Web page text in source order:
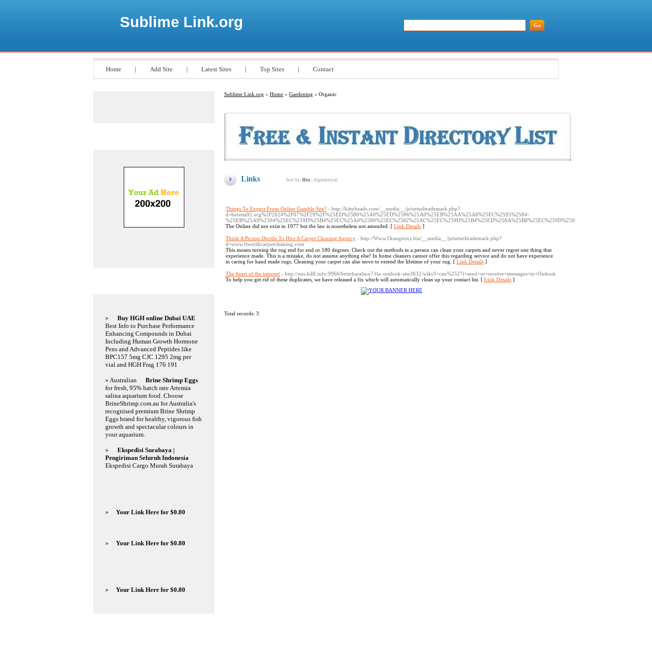
Sublime Link.org
Home | Add Site | Latest Sites | Top Sites | Contact
Sublime Link.org » Home » Gardening » Organic
Links Sort by: Hits Alphabetical
Things To Expect From Online Gamble Site? - http://kittyheads.com/__media__/js/netsoltrademark.php?
d=beretta92.org%2F2024%2F07%2F29%2F%25ED%2586%25A0%25ED%2586%25A0%25EB%25AA%25A8%25EC%2595%2584-
%25EB%25A9%2594%25EC%259D%25B4%25EC%25A0%2580%25EC%2582%25AC%25EC%259D%25B4%25ED%258A%25B8%25EC%259D%259
The Online did not exist in 1977 but the law is nonetheless not amended. [ Link Details ]
Think A Person Decide To Hire A Carpet Cleaning Agency - http://Www.Orangeoxy.biz/__media__/js/netsoltrademark.php?
d=www.ftworthcarpetcleaning.com
This means turning the rug end for end or 180 degrees. Check out the methods in a person can clean your carpets and never regret one thing that
experience made. This is a mistake, do not assume anything else! In home cleaners cannot offer this regarding service and do not have experience
in caring for hand made rugs. Cleaning your carpet can also serve to extend the lifetime of your rug. [ Link Details ]
The heart of the internet - http://nas.killf.info:9966/betteharalson7/fix-outlook-site3632/wiki/I+can%2527t+send+or+receive+messages+in+Outlook
To help you get rid of these duplicates, we have released a fix which will automatically clean up your contact list. [ Link Details ]
Total records: 3
»
Buy HGH online Dubai UAE
Best Info to Purchase Performance
Enhancing Compounds in Dubai
Including Human Growth Hormone
Pens and Advanced Peptides like
BPC157 5mg CJC 1295 2mg per
vial and HGH Frag 176 191
» Australian
Brine Shrimp Eggs
for fresh, 95% hatch rate Artemia
salina aquarium food. Choose
BrineShrimp.com.au for Australia's
recognised premium Brine Shrimp
Eggs brand for healthy, vigorous fish
growth and spectacular colours in
your aquarium.
»
Ekspedisi Surabaya |
Pengiriman Seluruh Indonesia
Ekspedisi Cargo Murah Surabaya
» Your Link Here for $0.80
» Your Link Here for $0.80
» Your Link Here for $0.80